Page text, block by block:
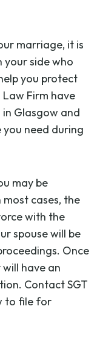
marriage, it is
side who
you protect
Firm have
Glasgow and
need during
may be
cases, the
with the
spouse will be
Once
have an
Contact SGT
to file for